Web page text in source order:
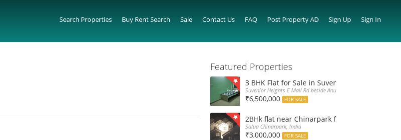
Sign Up Sign In
Search Properties Buy Rent Search Sale Contact Us FAQ Post Property AD
Featured Properties
3 BHK Flat for Sale in Suvenior Heights
Suvenior Heights E Mall Rd beside Anupama Housing Small
₹6,500,000 FOR SALE
2BHk flat near Chinarpark for Sale at 30L only
Salua Chinarpark, India
₹3,000,000 FOR SALE